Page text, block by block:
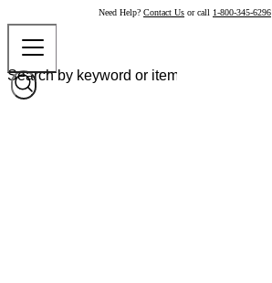
Need Help? Contact Us or call 1-800-345-6296